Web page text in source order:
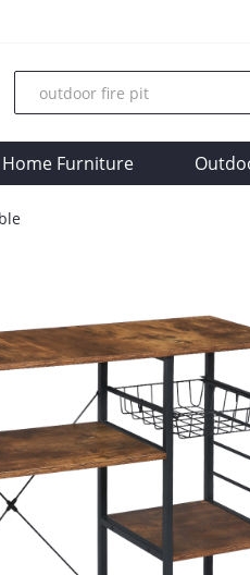
Home Furniture